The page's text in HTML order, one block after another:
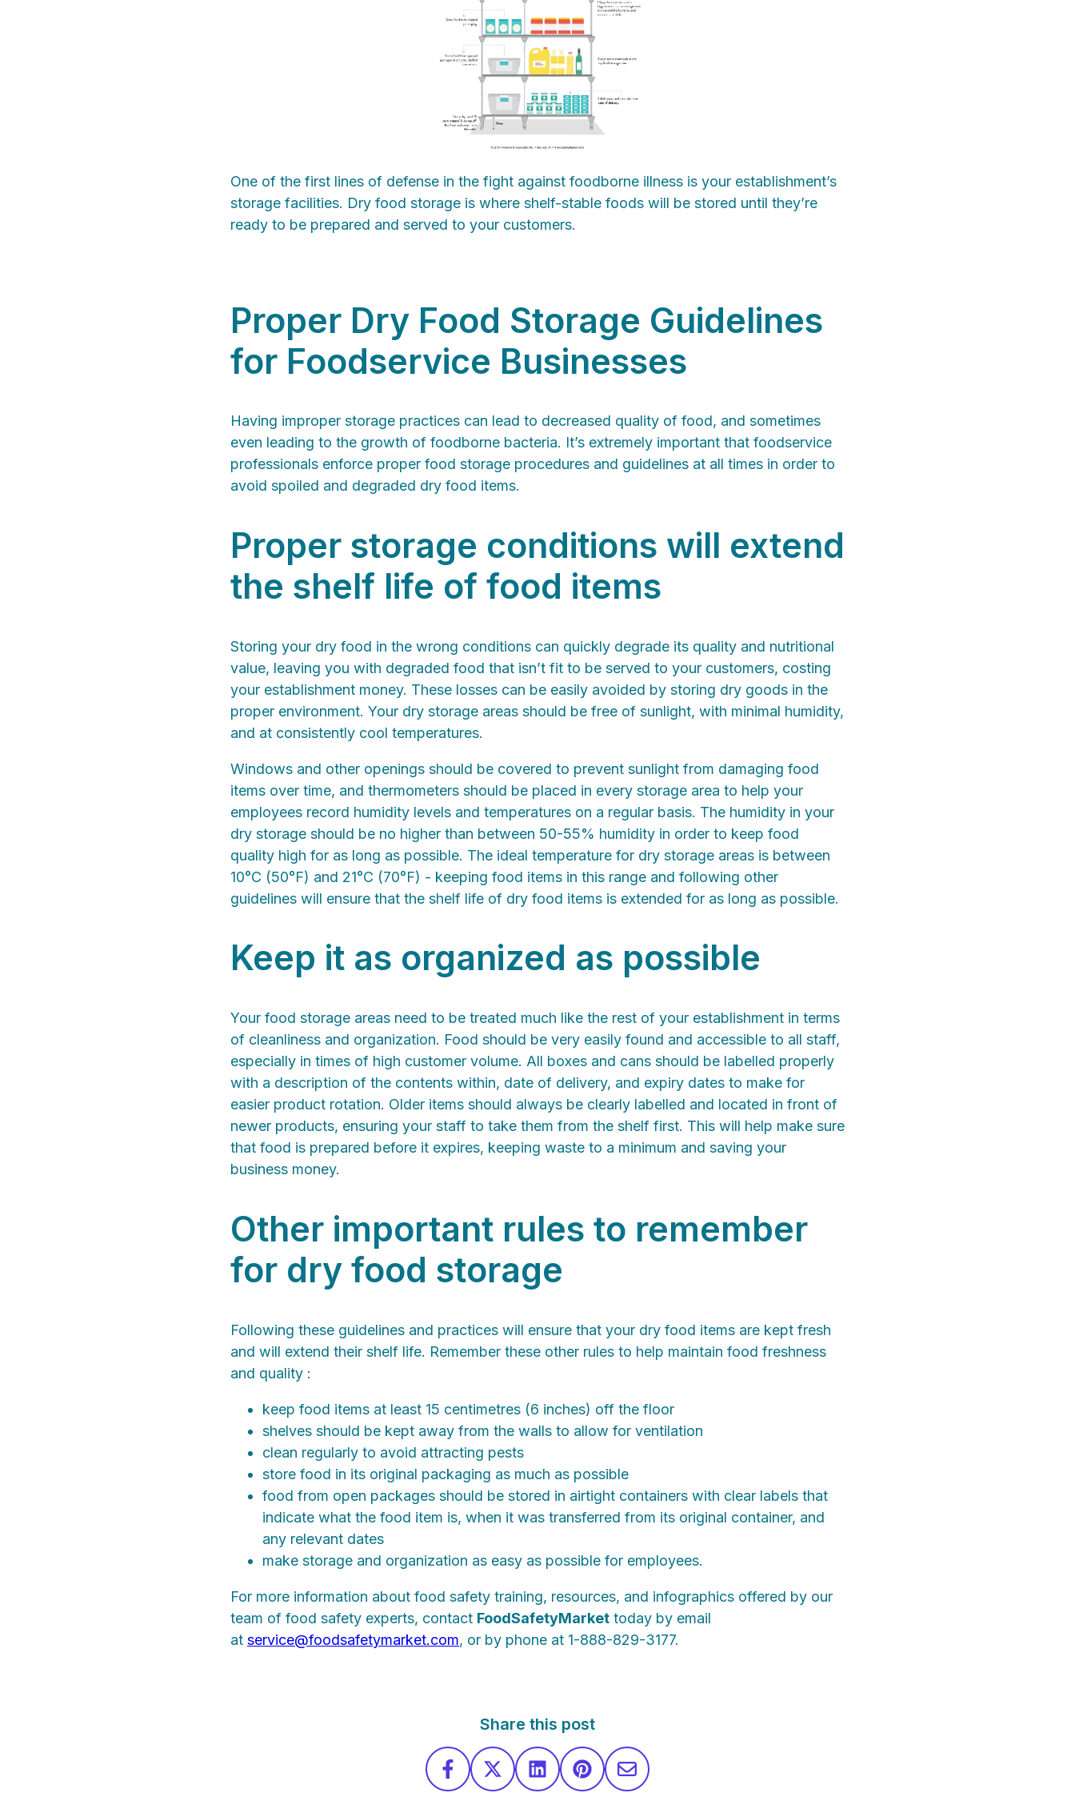
One of the first lines of defense in the fight against foodborne illness is your establishment’s
storage facilities. Dry food storage is where shelf-stable foods will be stored until they’re
ready to be prepared and served to your customers.
Proper Dry Food Storage Guidelines
for Foodservice Businesses
Having improper storage practices can lead to decreased quality of food, and sometimes
even leading to the growth of foodborne bacteria. It’s extremely important that foodservice
professionals enforce proper food storage procedures and guidelines at all times in order to
avoid spoiled and degraded dry food items.
Proper storage conditions will extend
the shelf life of food items
Storing your dry food in the wrong conditions can quickly degrade its quality and nutritional
value, leaving you with degraded food that isn’t fit to be served to your customers, costing
your establishment money. These losses can be easily avoided by storing dry goods in the
proper environment. Your dry storage areas should be free of sunlight, with minimal humidity,
and at consistently cool temperatures.
Windows and other openings should be covered to prevent sunlight from damaging food
items over time, and thermometers should be placed in every storage area to help your
employees record humidity levels and temperatures on a regular basis. The humidity in your
dry storage should be no higher than between 50-55% humidity in order to keep food
quality high for as long as possible. The ideal temperature for dry storage areas is between
10°C (50°F) and 21°C (70°F) - keeping food items in this range and following other
guidelines will ensure that the shelf life of dry food items is extended for as long as possible.
Keep it as organized as possible
Your food storage areas need to be treated much like the rest of your establishment in terms
of cleanliness and organization. Food should be very easily found and accessible to all staff,
especially in times of high customer volume. All boxes and cans should be labelled properly
with a description of the contents within, date of delivery, and expiry dates to make for
easier product rotation. Older items should always be clearly labelled and located in front of
newer products, ensuring your staff to take them from the shelf first. This will help make sure
that food is prepared before it expires, keeping waste to a minimum and saving your
business money.
Other important rules to remember
for dry food storage
Following these guidelines and practices will ensure that your dry food items are kept fresh
and will extend their shelf life. Remember these other rules to help maintain food freshness
and quality :
keep food items at least 15 centimetres (6 inches) off the floor
shelves should be kept away from the walls to allow for ventilation
clean regularly to avoid attracting pests
store food in its original packaging as much as possible
food from open packages should be stored in airtight containers with clear labels that
indicate what the food item is, when it was transferred from its original container, and
any relevant dates
make storage and organization as easy as possible for employees.
For more information about food safety training, resources, and infographics offered by our
team of food safety experts, contact FoodSafetyMarket today by email
at service@foodsafetymarket.com, or by phone at 1-888-829-3177.
Share this post